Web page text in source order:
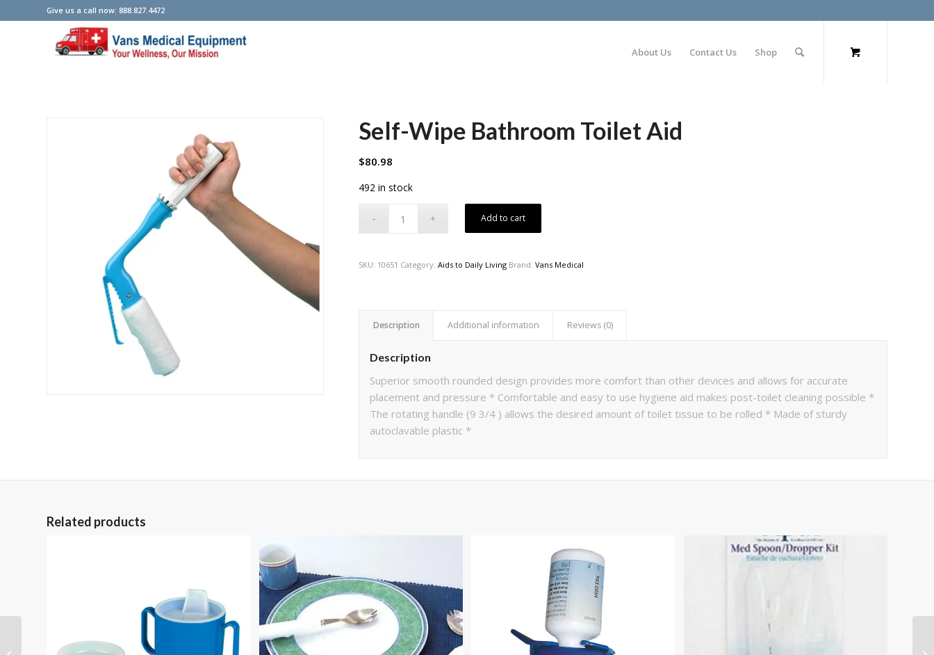
Give us a call now: 888.827.4472
About Us Contact Us Shop
Self-Wipe Bathroom Toilet Aid
$80.98
492 in stock
Add to cart
SKU: 10651 Category:Aids to Daily Living Brand:Vans Medical
Description Additional information Reviews (0)
Description
Superior smooth rounded design provides more comfort than other devices and allows for accurate
placement and pressure * Comfortable and easy to use hygiene aid makes post-toilet cleaning possible *
The rotating handle (9 3/4 ) allows the desired amount of toilet tissue to be rolled * Made of sturdy
autoclavable plastic *
Related products
Obusforme